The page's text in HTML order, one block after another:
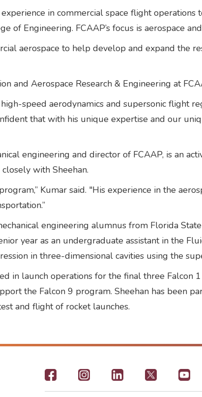
in commercial space flight operations
of Engineering. FCAAP’s focus is aerospace
aerospace to help develop and expand the
and Aerospace Research & Engineering at
speed aerodynamics and supersonic flight
that with his unique expertise and our
engineering and director of FCAAP, is an
with Sheehan.
Kumar said. "His experience in the
engineering alumnus from Florida
year as an undergraduate assistant in the
in three-dimensional cavities using the
in launch operations for the final three Falcon
the Falcon 9 program. Sheehan has been
and flight of rocket launches.
Footer